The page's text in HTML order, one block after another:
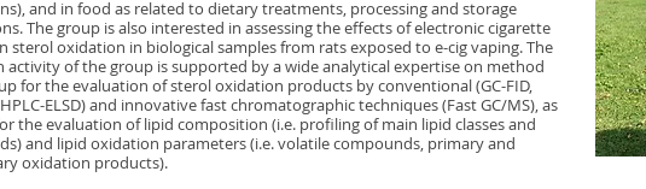
and in food as related to dietary treatments, processing and storage
The group is also interested in assessing the effects of electronic cigarette
sterol oxidation in biological samples from rats exposed to e-cig vaping. The
activity of the group is supported by a wide analytical expertise on method
for the evaluation of sterol oxidation products by conventional (GC-FID,
ELSD) and innovative fast chromatographic techniques (Fast GC/MS), as
the evaluation of lipid composition (i.e. profiling of main lipid classes and
and lipid oxidation parameters (i.e. volatile compounds, primary and
oxidation products).